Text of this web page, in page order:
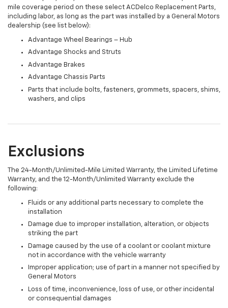
mile coverage period on these select ACDelco Replacement Parts,
including labor, as long as the part was installed by a General Motors
dealership (see list below):
Advantage Wheel Bearings – Hub
Advantage Shocks and Struts
Advantage Brakes
Advantage Chassis Parts
Parts that include bolts, fasteners, grommets, spacers, shims,
washers, and clips
Exclusions
The 24-Month/Unlimited-Mile Limited Warranty, the Limited Lifetime
Warranty, and the 12-Month/Unlimited Warranty exclude the
following:
Fluids or any additional parts necessary to complete the
installation
Damage due to improper installation, alteration, or objects
striking the part
Damage caused by the use of a coolant or coolant mixture
not in accordance with the vehicle warranty
Improper application; use of part in a manner not specified by
General Motors
Loss of time, inconvenience, loss of use, or other incidental
or consequential damages